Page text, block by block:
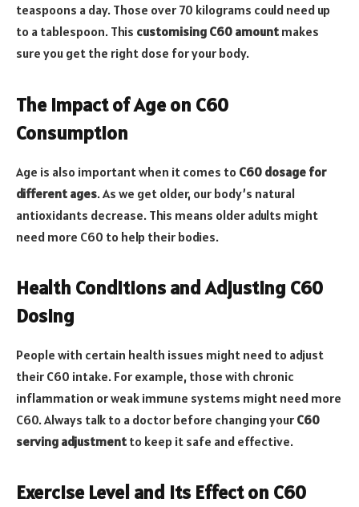
teaspoons a day. Those over 70 kilograms could need up
to a tablespoon. This customising C60 amount makes
sure you get the right dose for your body.
The Impact of Age on C60
Consumption
Age is also important when it comes to C60 dosage for
different ages. As we get older, our body’s natural
antioxidants decrease. This means older adults might
need more C60 to help their bodies.
Health Conditions and Adjusting C60
Dosing
People with certain health issues might need to adjust
their C60 intake. For example, those with chronic
inflammation or weak immune systems might need more
C60. Always talk to a doctor before changing your C60
serving adjustment to keep it safe and effective.
Exercise Level and Its Effect on C60